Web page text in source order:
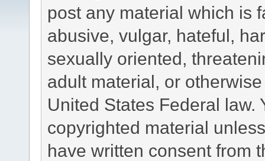
post any material which is
abusive, vulgar, hateful,
sexually oriented,
adult material, or
United States Federal law.
copyrighted material
have written consent from